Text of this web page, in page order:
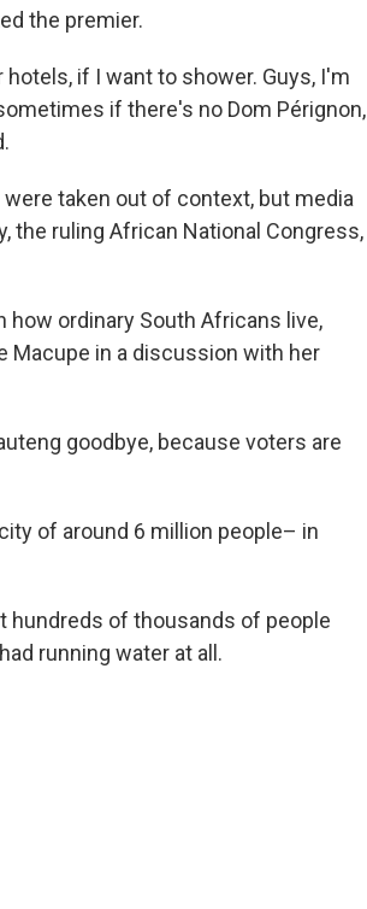
the premier.
if I want to shower. Guys, I'm
if there's no Dom Pérignon,
taken out of context, but media
the ruling African National Congress,
ordinary South Africans live,
Macupe in a discussion with her
goodbye, because voters are
of around 6 million people– in
hundreds of thousands of people
running water at all.